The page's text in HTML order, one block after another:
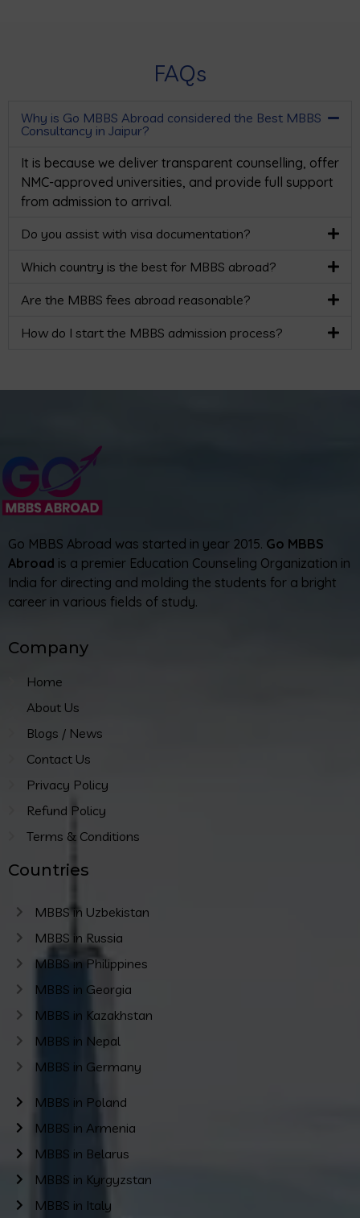
FAQs
Why is Go MBBS Abroad considered the Best MBBS
Consultancy in Jaipur?
It is because we deliver transparent counselling, offer
NMC-approved universities, and provide full support
from admission to arrival.
Do you assist with visa documentation?
Which country is the best for MBBS abroad?
Are the MBBS fees abroad reasonable?
How do I start the MBBS admission process?
Go MBBS Abroad was started in year 2015. Go MBBS
Abroad is a premier Education Counseling Organization in
India for directing and molding the students for a bright
career in various fields of study.
Company
Home
About Us
Blogs / News
Contact Us
Privacy Policy
Refund Policy
Terms & Conditions
Countries
MBBS in Uzbekistan
MBBS in Russia
MBBS in Philippines
MBBS in Georgia
MBBS in Kazakhstan
MBBS in Nepal
MBBS in Germany
MBBS in Poland
MBBS in Armenia
MBBS in Belarus
MBBS in Kyrgyzstan
MBBS in Italy